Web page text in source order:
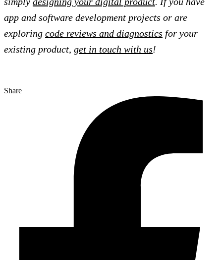
app and software development projects or are
exploring code reviews and diagnostics for your
existing product, get in touch with us!
Share